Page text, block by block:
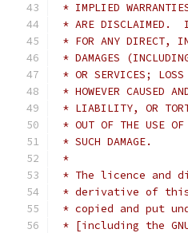
* IMPLIED
* ARE DISCLAIMED.
* FOR ANY DIRECT,
* DAMAGES
* OR SERVICES;
* HOWEVER CAUSED
* LIABILITY, OR TORT
* OUT OF THE USE
* SUCH DAMAGE.
*
* The licence and
* derivative of this
* copied and put
* [including the